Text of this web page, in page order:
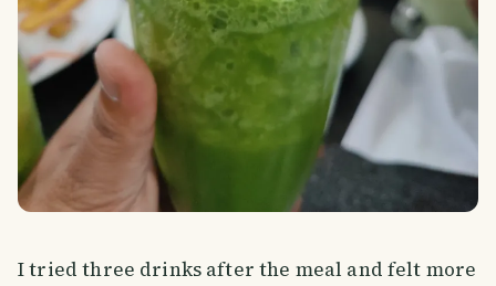
I tried three drinks after the meal and felt more